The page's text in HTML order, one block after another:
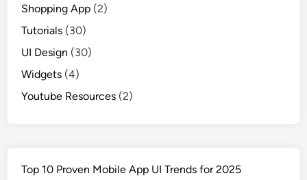
Shopping App (2)
Tutorials (30)
UI Design (30)
Widgets (4)
Youtube Resources (2)
Top 10 Proven Mobile App UI Trends for 2025